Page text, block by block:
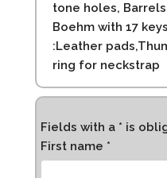
tone holes,
Boehm with 17
:Leather
ring for neckstrap
Fields with a * is
First name *